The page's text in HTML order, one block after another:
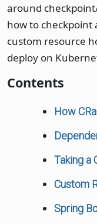
around
how to checkpoint
custom resource
deploy on
Contents
How
Taking a
Custom
Spring